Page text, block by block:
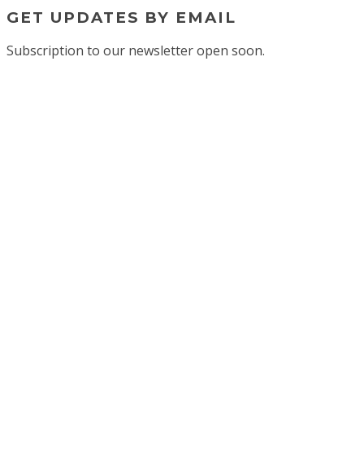
GET UPDATES BY EMAIL
Subscription to our newsletter open soon.